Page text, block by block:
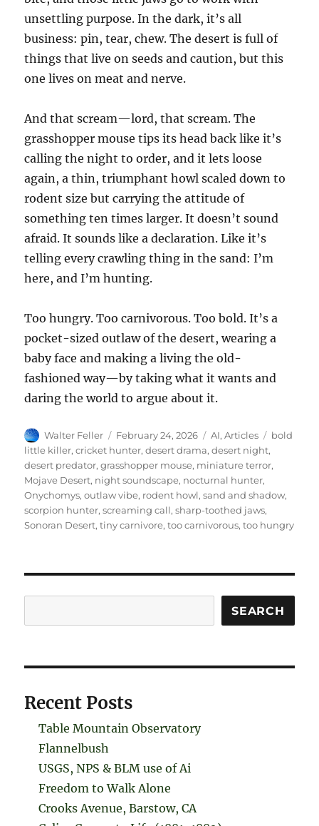
unsettling purpose. In the dark, it’s all
business: pin, tear, chew. The desert is full of
things that live on seeds and caution, but this
one lives on meat and nerve.
And that scream—lord, that scream. The
grasshopper mouse tips its head back like it’s
calling the night to order, and it lets loose
again, a thin, triumphant howl scaled down to
rodent size but carrying the attitude of
something ten times larger. It doesn’t sound
afraid. It sounds like a declaration. Like it’s
telling every crawling thing in the sand: I’m
here, and I’m hunting.
Too hungry. Too carnivorous. Too bold. It’s a
pocket-sized outlaw of the desert, wearing a
baby face and making a living the old-
fashioned way—by taking what it wants and
daring the world to argue about it.
Author
Walter Feller
Posted
on
February 24, 2026 Categories
AI,Articles Tags
bold
little killer,cricket hunter,desert drama,desert night,
desert predator,grasshopper mouse, miniature terror,
Mojave Desert, night soundscape, nocturnal hunter,
Onychomys,outlaw vibe, rodent howl,sand and shadow,
scorpion hunter,screaming call,sharp-toothed jaws,
Sonoran Desert,tiny carnivore,too carnivorous,too hungry
SEARCH
Recent Posts
Table Mountain Observatory
Flannelbush
USGS, NPS & BLM use of Ai
Freedom to Walk Alone
Crooks Avenue, Barstow, CA